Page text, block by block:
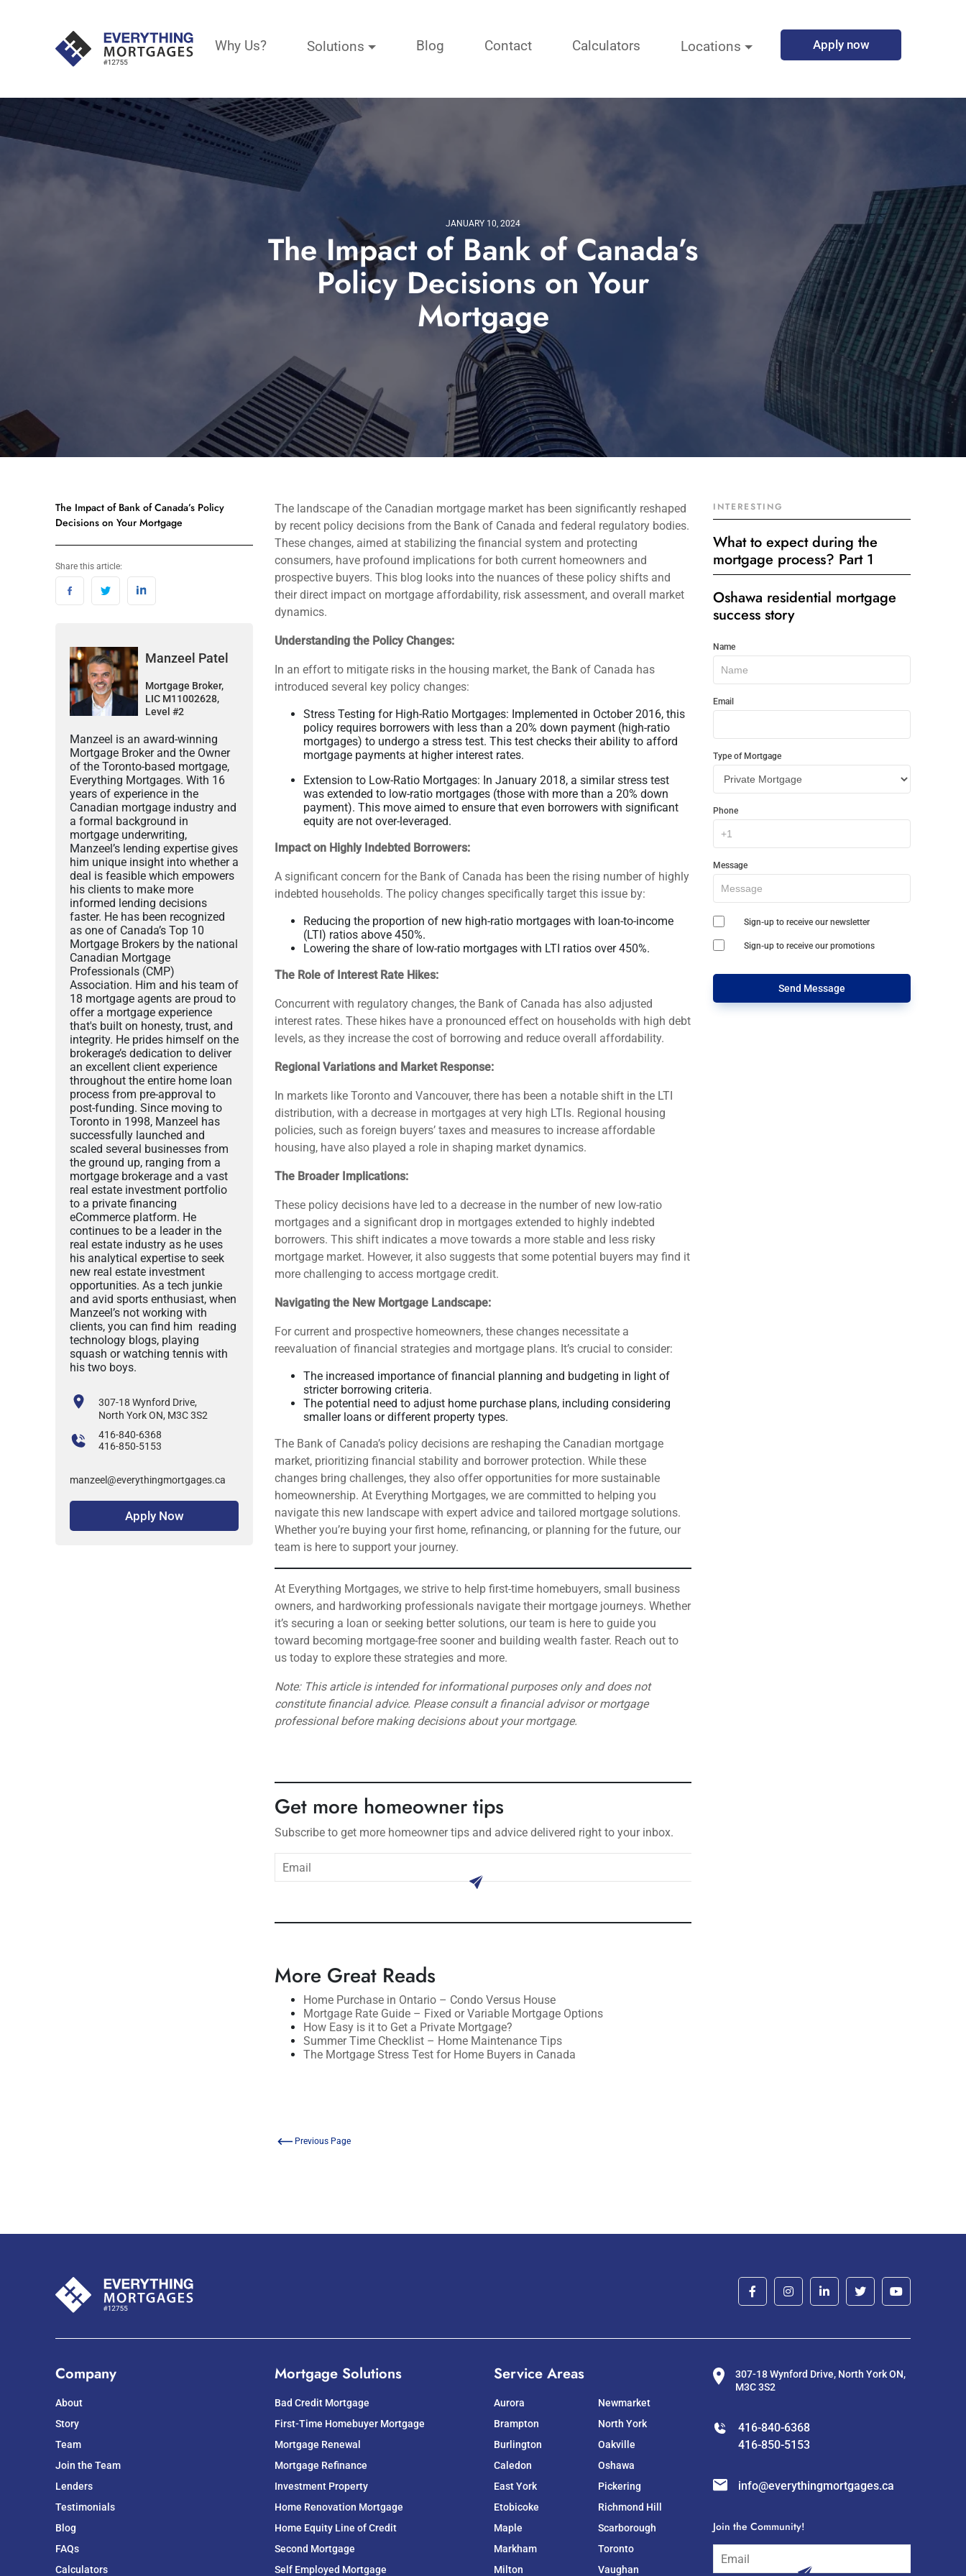
Why Us? Solutions Blog Contact Calculators Locations Apply now
JANUARY 10, 2024
The Impact of Bank of Canada’s
Policy Decisions on Your
Mortgage
The Impact of Bank of Canada’s Policy
Decisions on Your Mortgage
Share this article:
Manzeel Patel
Mortgage Broker,
LIC M11002628,
Level #2
Manzeel is an award-winning
Mortgage Broker and the Owner
of the Toronto-based mortgage,
Everything Mortgages. With 16
years of experience in the
Canadian mortgage industry and
a formal background in
mortgage underwriting,
Manzeel’s lending expertise gives
him unique insight into whether a
deal is feasible which empowers
his clients to make more
informed lending decisions
faster. He has been recognized
as one of Canada’s Top 10
Mortgage Brokers by the national
Canadian Mortgage
Professionals (CMP)
Association. Him and his team of
18 mortgage agents are proud to
offer a mortgage experience
that's built on honesty, trust, and
integrity. He prides himself on the
brokerage’s dedication to deliver
an excellent client experience
throughout the entire home loan
process from pre-approval to
post-funding. Since moving to
Toronto in 1998, Manzeel has
successfully launched and
scaled several businesses from
the ground up, ranging from a
mortgage brokerage and a vast
real estate investment portfolio
to a private financing
eCommerce platform. He
continues to be a leader in the
real estate industry as he uses
his analytical expertise to seek
new real estate investment
opportunities. As a tech junkie
and avid sports enthusiast, when
Manzeel’s not working with
clients, you can find him reading
technology blogs, playing
squash or watching tennis with
his two boys.
307-18 Wynford Drive,
North York ON, M3C 3S2
416-840-6368
416-850-5153
manzeel@everythingmortgages.ca
Apply Now
The landscape of the Canadian mortgage market has been significantly reshaped
by recent policy decisions from the Bank of Canada and federal regulatory bodies.
These changes, aimed at stabilizing the financial system and protecting
consumers, have profound implications for both current homeowners and
prospective buyers. This blog looks into the nuances of these policy shifts and
their direct impact on mortgage affordability, risk assessment, and overall market
dynamics.
Understanding the Policy Changes:
In an effort to mitigate risks in the housing market, the Bank of Canada has
introduced several key policy changes:
Stress Testing for High-Ratio Mortgages: Implemented in October 2016, this
policy requires borrowers with less than a 20% down payment (high-ratio
mortgages) to undergo a stress test. This test checks their ability to afford
mortgage payments at higher interest rates.
Extension to Low-Ratio Mortgages: In January 2018, a similar stress test
was extended to low-ratio mortgages (those with more than a 20% down
payment). This move aimed to ensure that even borrowers with significant
equity are not over-leveraged.
Impact on Highly Indebted Borrowers:
A significant concern for the Bank of Canada has been the rising number of highly
indebted households. The policy changes specifically target this issue by:
Reducing the proportion of new high-ratio mortgages with loan-to-income
(LTI) ratios above 450%.
Lowering the share of low-ratio mortgages with LTI ratios over 450%.
The Role of Interest Rate Hikes:
Concurrent with regulatory changes, the Bank of Canada has also adjusted
interest rates. These hikes have a pronounced effect on households with high debt
levels, as they increase the cost of borrowing and reduce overall affordability.
Regional Variations and Market Response:
In markets like Toronto and Vancouver, there has been a notable shift in the LTI
distribution, with a decrease in mortgages at very high LTIs. Regional housing
policies, such as foreign buyers’ taxes and measures to increase affordable
housing, have also played a role in shaping market dynamics.
The Broader Implications:
These policy decisions have led to a decrease in the number of new low-ratio
mortgages and a significant drop in mortgages extended to highly indebted
borrowers. This shift indicates a move towards a more stable and less risky
mortgage market. However, it also suggests that some potential buyers may find it
more challenging to access mortgage credit.
Navigating the New Mortgage Landscape:
For current and prospective homeowners, these changes necessitate a
reevaluation of financial strategies and mortgage plans. It’s crucial to consider:
The increased importance of financial planning and budgeting in light of
stricter borrowing criteria.
The potential need to adjust home purchase plans, including considering
smaller loans or different property types.
The Bank of Canada’s policy decisions are reshaping the Canadian mortgage
market, prioritizing financial stability and borrower protection. While these
changes bring challenges, they also offer opportunities for more sustainable
homeownership. At Everything Mortgages, we are committed to helping you
navigate this new landscape with expert advice and tailored mortgage solutions.
Whether you’re buying your first home, refinancing, or planning for the future, our
team is here to support your journey.
At Everything Mortgages, we strive to help first-time homebuyers, small business
owners, and hardworking professionals navigate their mortgage journeys. Whether
it’s securing a loan or seeking better solutions, our team is here to guide you
toward becoming mortgage-free sooner and building wealth faster. Reach out to
us today to explore these strategies and more.
Note: This article is intended for informational purposes only and does not
constitute financial advice. Please consult a financial advisor or mortgage
professional before making decisions about your mortgage.
Get more homeowner tips
Subscribe to get more homeowner tips and advice delivered right to your inbox.
subscribe
More Great Reads
Home Purchase in Ontario – Condo Versus House
Mortgage Rate Guide – Fixed or Variable Mortgage Options
How Easy is it to Get a Private Mortgage?
Summer Time Checklist – Home Maintenance Tips
The Mortgage Stress Test for Home Buyers in Canada
Previous Page
INTERESTING
What to expect during the
mortgage process? Part 1
Oshawa residential mortgage
success story
Get
In
Touch
Name
Email
Type of Mortgage
Phone
Message
Sign-up to receive our newsletter
Sign-up to receive our promotions
Send Message
Company
About
Story
Team
Join the Team
Lenders
Testimonials
Blog
FAQs
Calculators
Mortgage Solutions
Bad Credit Mortgage
First-Time Homebuyer Mortgage
Mortgage Renewal
Mortgage Refinance
Investment Property
Home Renovation Mortgage
Home Equity Line of Credit
Second Mortgage
Self Employed Mortgage
Service Areas
Aurora
Brampton
Burlington
Caledon
East York
Etobicoke
Maple
Markham
Milton
Newmarket
North York
Oakville
Oshawa
Pickering
Richmond Hill
Scarborough
Toronto
Vaughan
307-18 Wynford Drive, North York ON,
M3C 3S2
416-840-6368
416-850-5153
info@everythingmortgages.ca
Join the Community!
subscribe